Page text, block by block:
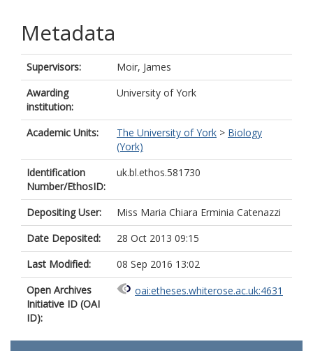
Metadata
Supervisors:
Moir, James
Awarding
institution:
University of York
Academic Units: The University of York > Biology
(York)
Identification
Number/EthosID:
uk.bl.ethos.581730
Depositing User:
Miss Maria Chiara Erminia Catenazzi
Date Deposited:
28 Oct 2013 09:15
Last Modified:
08 Sep 2016 13:02
Open Archives
Initiative ID (OAI
ID):
oai:etheses.whiterose.ac.uk:4631